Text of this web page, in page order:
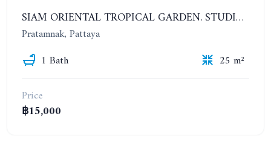
SIAM ORIENTAL TROPICAL GARDEN. STUDIO, 7ST FLOOR. YEAR CONTRACT - 9 500 BAHT PER MONTH
Pratamnak, Pattaya
1 Bath
25 m²
Price
฿15,000